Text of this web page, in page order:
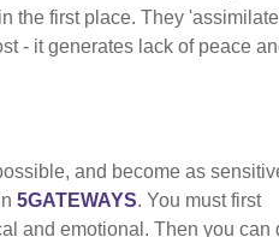
the first place. They
- it generates lack of peace
and become as
5GATEWAYS. You must first
and emotional. Then you can